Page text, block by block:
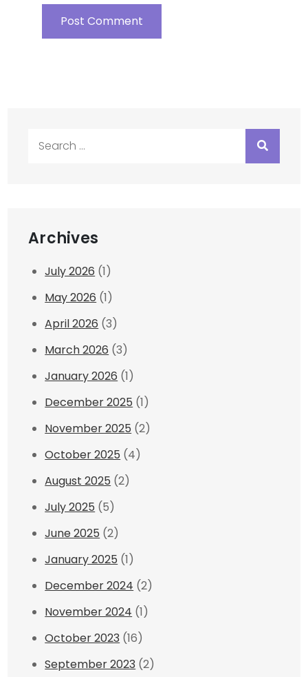
Archives
July 2026 (1)
May 2026 (1)
April 2026 (3)
March 2026 (3)
January 2026 (1)
December 2025 (1)
November 2025 (2)
October 2025 (4)
August 2025 (2)
July 2025 (5)
June 2025 (2)
January 2025 (1)
December 2024 (2)
November 2024 (1)
October 2023 (16)
September 2023 (2)